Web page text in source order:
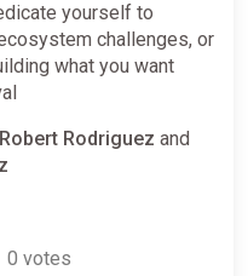
yourself to
challenges, or
what you want
Robert Rodriguez and
0 votes